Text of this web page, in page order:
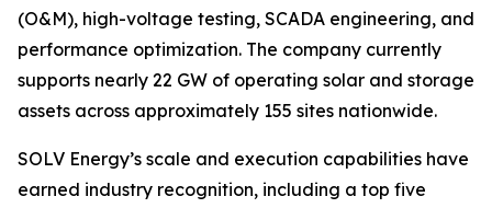
(O&M), high-voltage testing, SCADA engineering, and
performance optimization. The company currently
supports nearly 22 GW of operating solar and storage
assets across approximately 155 sites nationwide.
SOLV Energy’s scale and execution capabilities have
earned industry recognition, including a top five